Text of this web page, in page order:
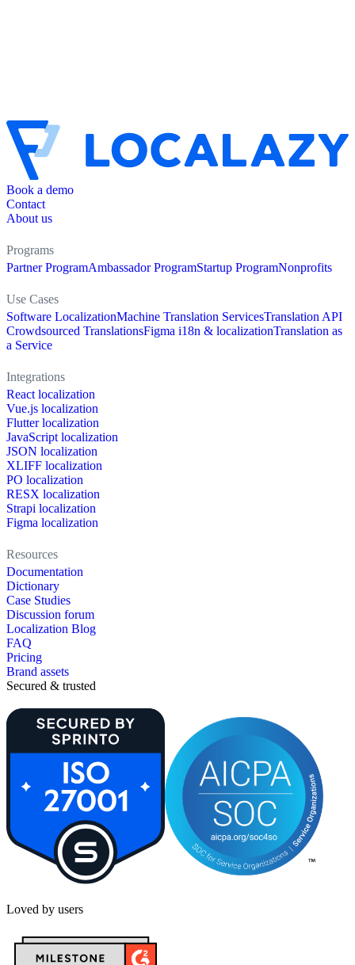
Book a demo
Contact
About us
Programs
Partner ProgramAmbassador ProgramStartup ProgramNonprofits
Use Cases
Software LocalizationMachine Translation ServicesTranslation API
Crowdsourced TranslationsFigma i18n & localizationTranslation as
a Service
Integrations
React localization
Vue.js localization
Flutter localization
JavaScript localization
JSON localization
XLIFF localization
PO localization
RESX localization
Strapi localization
Figma localization
Resources
Documentation
Dictionary
Case Studies
Discussion forum
Localization Blog
FAQ
Pricing
Brand assets
Secured & trusted
Loved by users